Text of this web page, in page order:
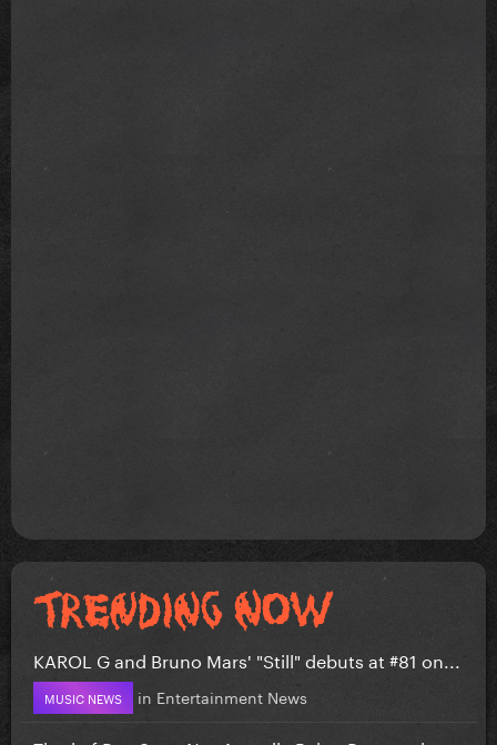
KAROL G and Bruno Mars' "Still" debuts at #81 on...
MUSIC NEWS in Entertainment News